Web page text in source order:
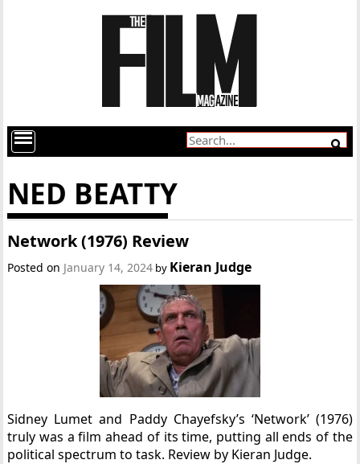
NED BEATTY
Network (1976) Review
Posted on January 14, 2024 by Kieran Judge
Sidney Lumet and Paddy Chayefsky’s ‘Network’ (1976)
truly was a film ahead of its time, putting all ends of the
political spectrum to task. Review by Kieran Judge.